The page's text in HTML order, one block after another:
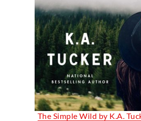
The Simple Wild by K.A.